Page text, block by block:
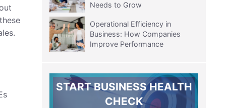
Needs to Grow
Operational Efficiency in
Business: How Companies
Improve Performance
START BUSINESS HEALTH
CHECK